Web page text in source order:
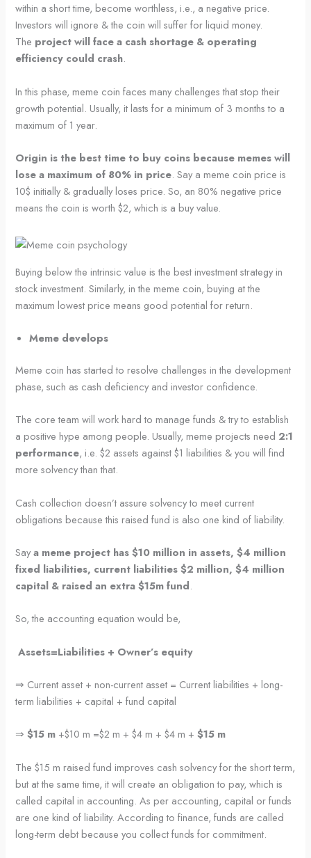
within a short time, become worthless, i.e., a negative price.
Investors will ignore & the coin will suffer for liquid money.
The project will face a cash shortage & operating
efficiency could crash.
In this phase, meme coin faces many challenges that stop their
growth potential. Usually, it lasts for a minimum of 3 months to a
maximum of 1 year.
Origin is the best time to buy coins because memes will
lose a maximum of 80% in price. Say a meme coin price is
10$ initially & gradually loses price. So, an 80% negative price
means the coin is worth $2, which is a buy value.
Buying below the intrinsic value is the best investment strategy in
stock investment. Similarly, in the meme coin, buying at the
maximum lowest price means good potential for return.
Meme develops
Meme coin has started to resolve challenges in the development
phase, such as cash deficiency and investor confidence.
The core team will work hard to manage funds & try to establish
a positive hype among people. Usually, meme projects need 2:1
performance, i.e. $2 assets against $1 liabilities & you will find
more solvency than that.
Cash collection doesn’t assure solvency to meet current
obligations because this raised fund is also one kind of liability.
Saya meme project has $10 million in assets, $4 million
fixed liabilities, current liabilities $2 million, $4 million
capital & raised an extra $15m fund.
So, the accounting equation would be,
Assets=Liabilities + Owner’s equity
⇒ Current asset + non-current asset = Current liabilities + long-
term liabilities + capital + fund capital
⇒$15 m +$10 m =$2 m + $4 m + $4 m +$15 m
The $15 m raised fund improves cash solvency for the short term,
but at the same time, it will create an obligation to pay, which is
called capital in accounting. As per accounting, capital or funds
are one kind of liability. According to finance, funds are called
long-term debt because you collect funds for commitment.